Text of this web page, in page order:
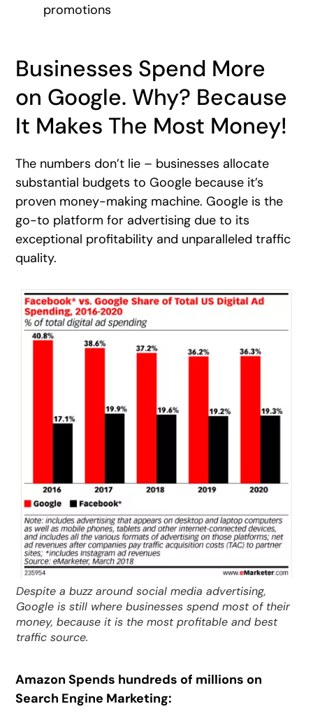
promotions
Businesses Spend More
on Google. Why? Because
It Makes The Most Money!
The numbers don’t lie – businesses allocate
substantial budgets to Google because it’s
proven money-making machine. Google is the
go-to platform for advertising due to its
exceptional profitability and unparalleled traffic
quality.
Despite a buzz around social media advertising,
Google is still where businesses spend most of their
money, because it is the most profitable and best
traffic source.
Amazon Spends hundreds of millions on
Search Engine Marketing: